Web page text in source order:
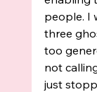
people. I
three
too
not
just